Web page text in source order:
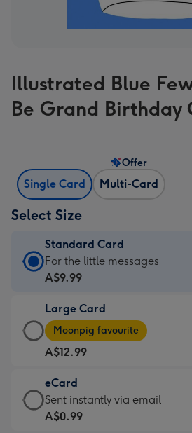
Illustrated Blue
Be Grand Birthday
Single Card Multi-Card
Offer
Select Size
Standard Card
Standard
Card
A$9.99
-
For
the
little
messages
-
For the little messages
A$9.99
Large Card
Large
Card
-
A$12.99
-
Moonpig
favourite
Moonpig favourite
A$12.99
eCard
eCard
-
Sent instantly via email
A$0.99